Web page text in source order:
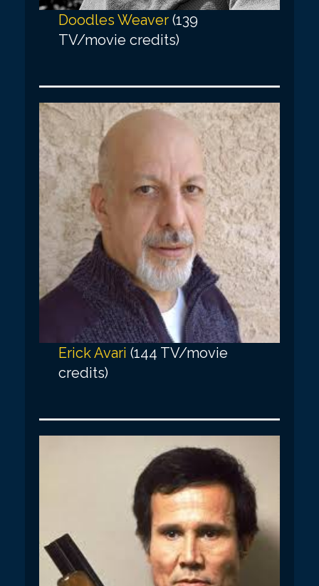
Doodles Weaver (139
TV/movie credits)
Erick Avari (144 TV/movie
credits)